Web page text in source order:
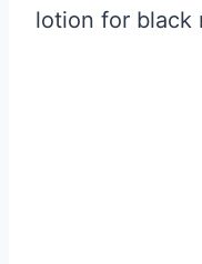
lotion for black